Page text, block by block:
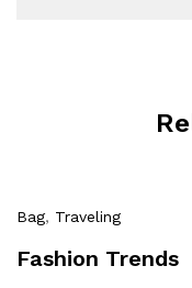
Bag, Traveling
Fashion Trends